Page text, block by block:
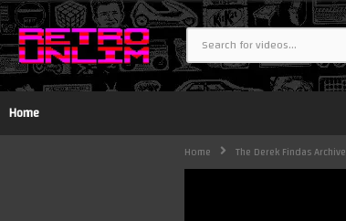
Home
Home The Derek Findas Archive